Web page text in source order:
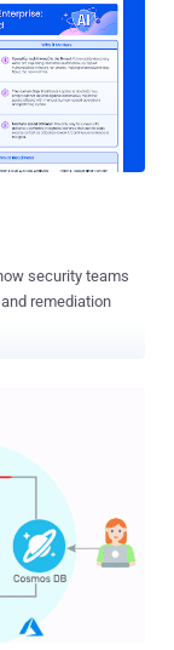
mitigation
threat
detection
bear the brunt of
security teams
remediation